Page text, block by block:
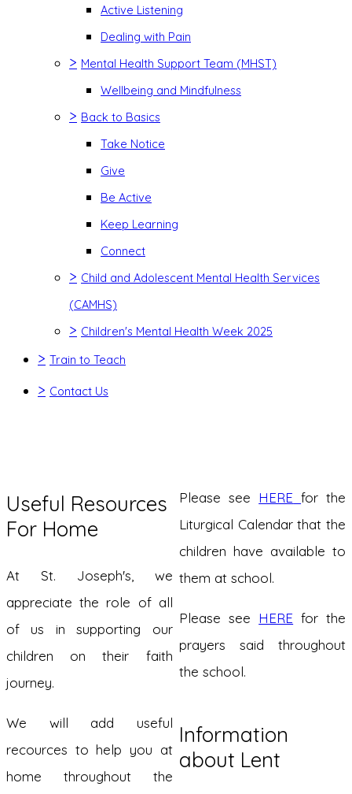
Active Listening
Dealing with Pain
> Mental Health Support Team (MHST)
Wellbeing and Mindfulness
> Back to Basics
Take Notice
Give
Be Active
Keep Learning
Connect
> Child and Adolescent Mental Health Services
(CAMHS)
> Children's Mental Health Week 2025
> Train to Teach
> Contact Us
Useful Resources
For Home
At St. Joseph's, we
appreciate the role of all
of us in supporting our
children on their faith
journey.
We will add useful
recources to help you at
home throughout the
Please see HERE for the
Liturgical Calendar that the
children have available to
them at school.
Please see HERE for the
prayers said throughout
the school.
Information
about Lent